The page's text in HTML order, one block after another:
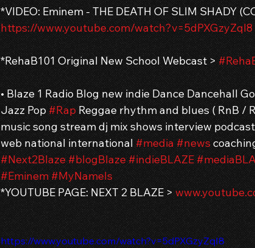
*VIDEO: Eminem - THE DEATH OF SLIM SHADY
https://www.youtube.com/watch?v=5dPXGzyZqI8
*RehaB101 Original New School Webcast >
• Blaze 1 Radio Blog new indie Dance Dancehall
Jazz Pop #Rap Reggae rhythm and blues ( RnB /
music song stream dj mix shows interview
web national international #media #news
#Next2Blaze #blogBlaze#indieBLAZE
#Eminem #MyNameIs
*YOUTUBE PAGE: NEXT 2 BLAZE >
https://www.youtube.com/watch?v=5dPXGzyZqI8